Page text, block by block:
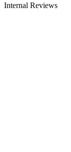
Internal Reviews